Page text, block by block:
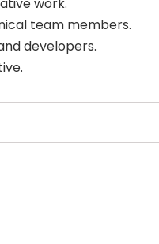
team members.
developers.